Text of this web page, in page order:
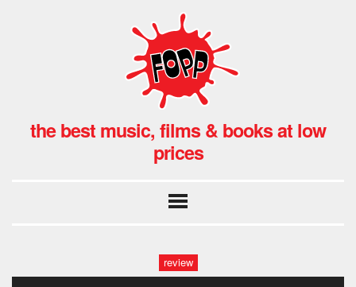
the best music, films & books at low
prices
review